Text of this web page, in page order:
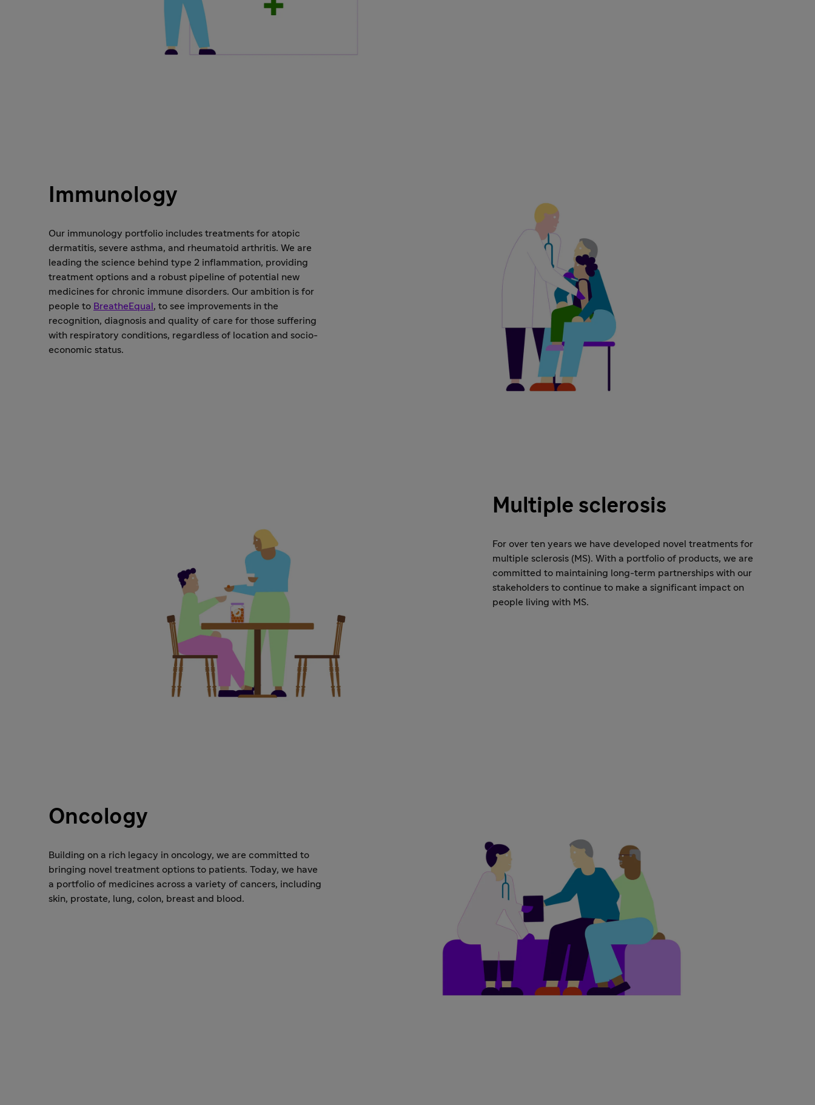
Immunology
Our immunology portfolio includes treatments for atopic
dermatitis, severe asthma, and rheumatoid arthritis. We are
leading the science behind type 2 inflammation, providing
treatment options and a robust pipeline of potential new
medicines for chronic immune disorders. Our ambition is for
people to BreatheEqual, to see improvements in the
recognition, diagnosis and quality of care for those suffering
with respiratory conditions, regardless of location and socio-
economic status.
Multiple sclerosis
For over ten years we have developed novel treatments for
multiple sclerosis (MS). With a portfolio of products, we are
committed to maintaining long-term partnerships with our
stakeholders to continue to make a significant impact on
people living with MS.
Oncology
Building on a rich legacy in oncology, we are committed to
bringing novel treatment options to patients. Today, we have
a portfolio of medicines across a variety of cancers, including
skin, prostate, lung, colon, breast and blood.